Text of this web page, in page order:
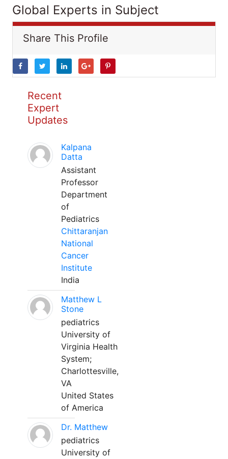
Global Experts in Subject
Share This Profile
Recent
Expert
Updates
Kalpana
Datta
Assistant
Professor
Department
of
Pediatrics
Chittaranjan
National
Cancer
Institute
India
Matthew L
Stone
pediatrics
University of
Virginia Health
System;
Charlottesville,
VA
United States
of America
Dr. Matthew
pediatrics
University of